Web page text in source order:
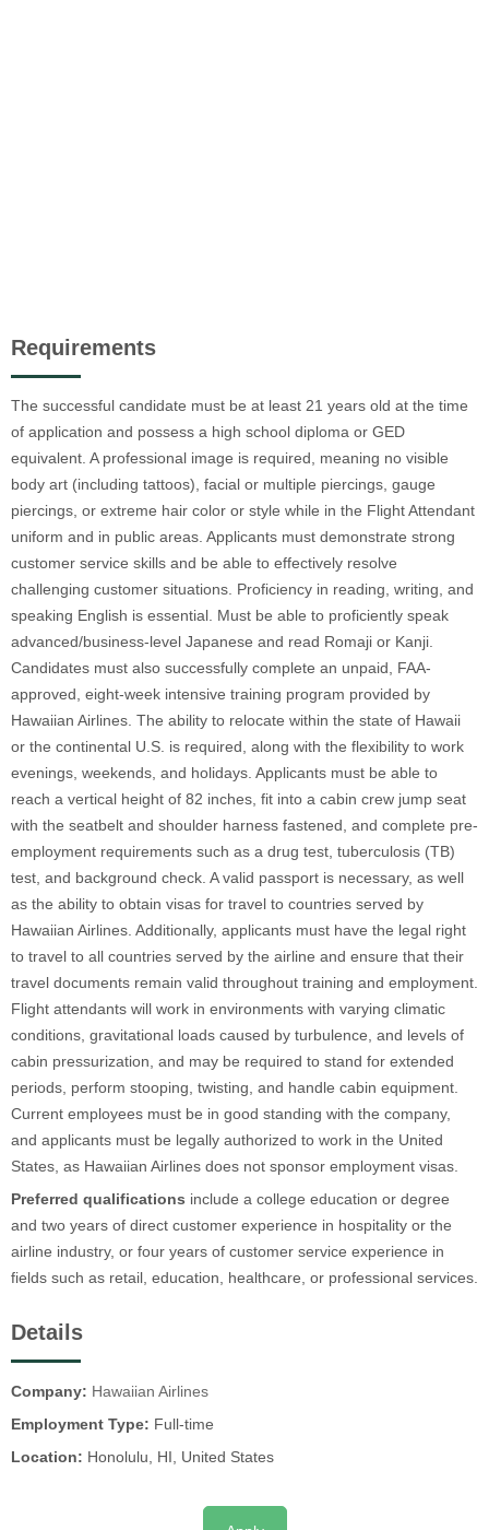
Requirements
The successful candidate must be at least 21 years old at the time
of application and possess a high school diploma or GED
equivalent. A professional image is required, meaning no visible
body art (including tattoos), facial or multiple piercings, gauge
piercings, or extreme hair color or style while in the Flight Attendant
uniform and in public areas. Applicants must demonstrate strong
customer service skills and be able to effectively resolve
challenging customer situations. Proficiency in reading, writing, and
speaking English is essential. Must be able to proficiently speak
advanced/business-level Japanese and read Romaji or Kanji.
Candidates must also successfully complete an unpaid, FAA-
approved, eight-week intensive training program provided by
Hawaiian Airlines. The ability to relocate within the state of Hawaii
or the continental U.S. is required, along with the flexibility to work
evenings, weekends, and holidays. Applicants must be able to
reach a vertical height of 82 inches, fit into a cabin crew jump seat
with the seatbelt and shoulder harness fastened, and complete pre-
employment requirements such as a drug test, tuberculosis (TB)
test, and background check. A valid passport is necessary, as well
as the ability to obtain visas for travel to countries served by
Hawaiian Airlines. Additionally, applicants must have the legal right
to travel to all countries served by the airline and ensure that their
travel documents remain valid throughout training and employment.
Flight attendants will work in environments with varying climatic
conditions, gravitational loads caused by turbulence, and levels of
cabin pressurization, and may be required to stand for extended
periods, perform stooping, twisting, and handle cabin equipment.
Current employees must be in good standing with the company,
and applicants must be legally authorized to work in the United
States, as Hawaiian Airlines does not sponsor employment visas.
Preferred qualifications include a college education or degree
and two years of direct customer experience in hospitality or the
airline industry, or four years of customer service experience in
fields such as retail, education, healthcare, or professional services.
Details
Company: Hawaiian Airlines
Employment Type: Full-time
Location: Honolulu, HI, United States